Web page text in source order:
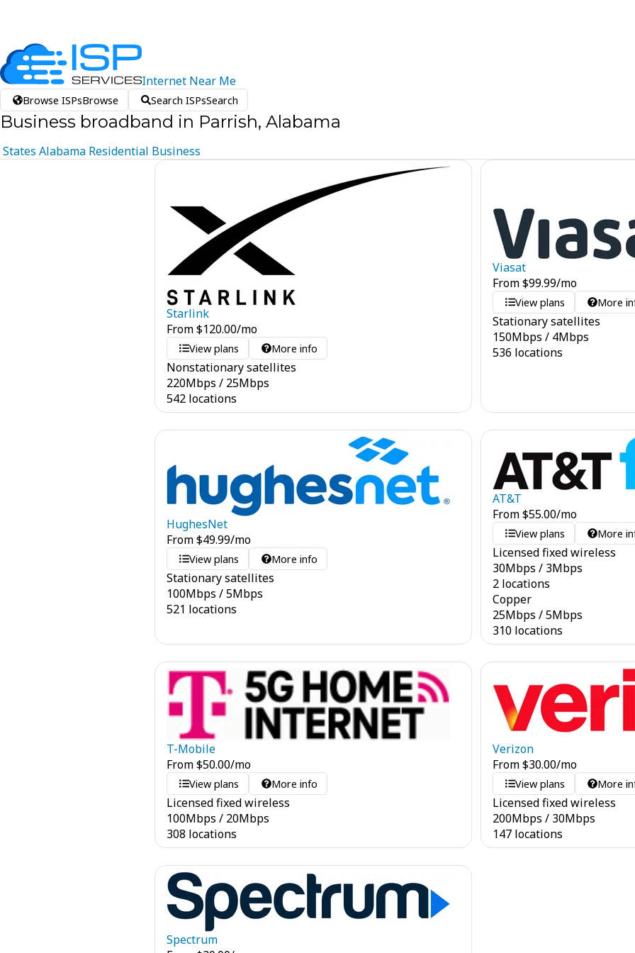
Internet Near Me
Browse ISPsBrowse Search ISPsSearch
Business broadband in Parrish, Alabama
States Alabama Residential Business
Starlink
From$120.00/mo
View plans More info
Nonstationary satellites
220Mbps / 25Mbps
542 locations
Viasat
From$99.99/mo
View plans More
Stationary satellites
150Mbps / 4Mbps
536 locations
HughesNet
From$49.99/mo
View plans More info
Stationary satellites
100Mbps /5Mbps
521 locations
AT&T
From$55.00/mo
View plans More
Licensed fixed wireless
30Mbps / 3Mbps
2 locations
Copper
25Mbps /5Mbps
310 locations
T-Mobile
From$50.00/mo
View plans More info
Licensed fixed wireless
100Mbps / 20Mbps
308 locations
Verizon
From$30.00/mo
View plans More
Licensed fixed wireless
200Mbps / 30Mbps
147 locations
Spectrum